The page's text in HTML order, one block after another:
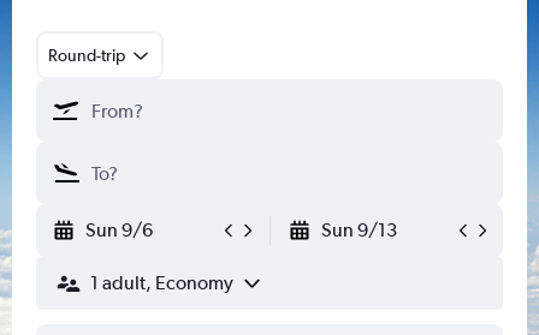
Round-trip
Sun 9/6 Sun 9/13
1 adult, Economy